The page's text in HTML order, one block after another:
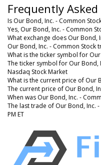
Frequently
Is Our Bond, Inc. - Common
Yes, Our Bond, Inc. - Common
What exchange does Our Bond,
Our Bond, Inc. - Common Stock
What is the ticker symbol for
The ticker symbol for Our Bond,
Nasdaq Stock Market
What is the current price of Our
The current price of Our Bond,
When was Our Bond, Inc. -
The last trade of Our Bond, Inc.
PM ET